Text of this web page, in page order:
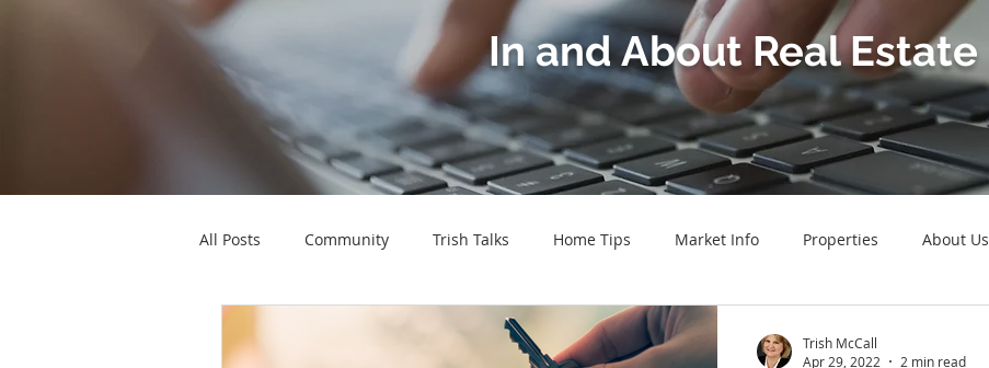
In and About Real Estate
All Posts Community Trish Talks Home Tips Market Info Properties About Us
Trish McCall
Apr 29, 2022
2 min read